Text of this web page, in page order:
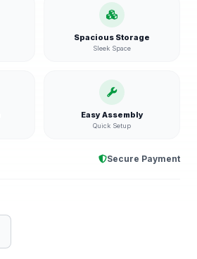
Spacious Storage
Sleek Space
Easy Assembly
Quick Setup
Secure Payment